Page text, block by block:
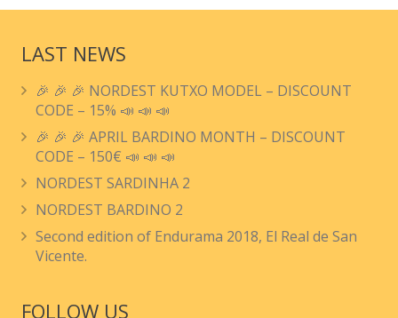
The
may
the
LAST NEWS
🎉 🎉 🎉 NORDEST KUTXO MODEL – DISCOUNT
CODE – 15% 📣 📣 📣
🎉 🎉 🎉 APRIL BARDINO MONTH – DISCOUNT
CODE – 150€ 📣 📣 📣
NORDEST SARDINHA 2
NORDEST BARDINO 2
Second edition of Endurama 2018, El Real de San
Vicente.
FOLLOW US